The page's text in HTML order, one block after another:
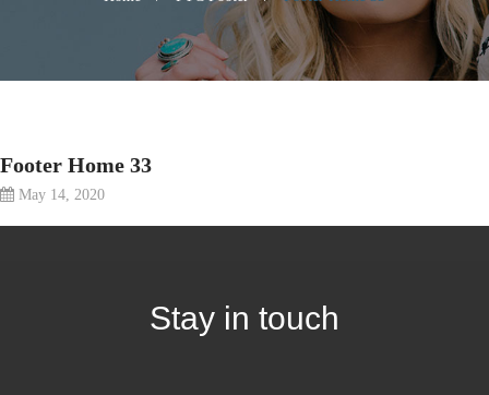
Footer Home 33
May 14, 2020
Stay in touch